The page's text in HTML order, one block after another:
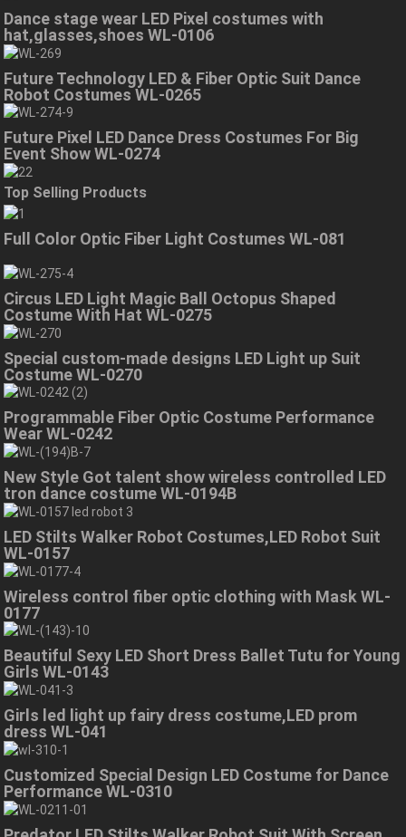
Dance stage wear LED Pixel costumes with
hat,glasses,shoes WL-0106
Future Technology LED & Fiber Optic Suit Dance
Robot Costumes WL-0265
Future Pixel LED Dance Dress Costumes For Big
Event Show WL-0274
Top Selling Products
Full Color Optic Fiber Light Costumes WL-081
Circus LED Light Magic Ball Octopus Shaped
Costume With Hat WL-0275
Special custom-made designs LED Light up Suit
Costume WL-0270
Programmable Fiber Optic Costume Performance
Wear WL-0242
New Style Got talent show wireless controlled LED
tron dance costume WL-0194B
LED Stilts Walker Robot Costumes,LED Robot Suit
WL-0157
Wireless control fiber optic clothing with Mask WL-
0177
Beautiful Sexy LED Short Dress Ballet Tutu for Young
Girls WL-0143
Girls led light up fairy dress costume,LED prom
dress WL-041
Customized Special Design LED Costume for Dance
Performance WL-0310